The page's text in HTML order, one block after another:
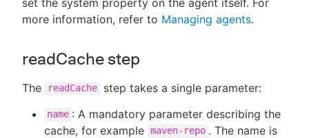
more information, refer to Managing agents.
readCache step
The readCache step takes a single parameter:
name : A mandatory parameter describing the
cache, for example maven-repo . The name is